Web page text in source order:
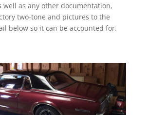
well as any other documentation,
two-tone and pictures to the
below so it can be accounted for.